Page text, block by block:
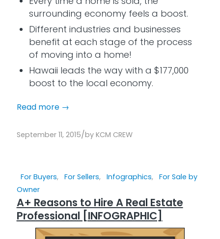
surrounding economy feels a boost.
Different industries and businesses
benefit at each stage of the process
of moving into a home!
Hawaii leads the way with a $177,000
boost to the local economy.
Read more→
September 11, 2015/by KCM CREW
For Buyers, For Sellers, Infographics, For Sale by
Owner
A+ Reasons to Hire A Real Estate
Professional [INFOGRAPHIC]